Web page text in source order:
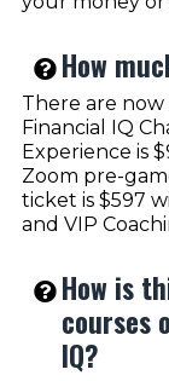
How
There are now
Financial IQ
Experience is
Zoom pre-
ticket is $597
and VIP
How is
courses
IQ?